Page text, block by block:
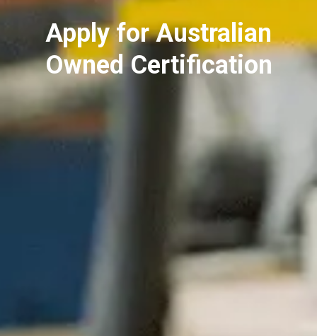
Apply for Australian
Owned Certification